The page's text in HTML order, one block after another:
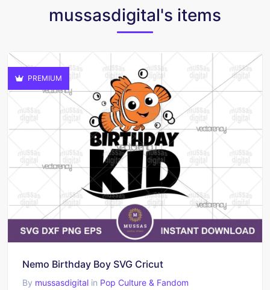
mussasdigital's items
PREMIUM
Nemo Birthday Boy SVG Cricut
By mussasdigital in Pop Culture & Fandom